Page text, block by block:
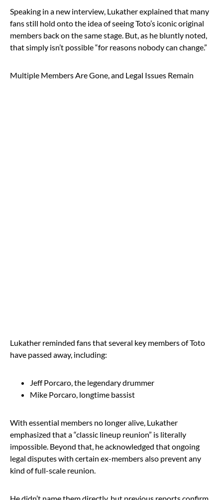
Speaking in a new interview, Lukather explained that many
fans still hold onto the idea of seeing Toto’s iconic original
members back on the same stage. But, as he bluntly noted,
that simply isn’t possible “for reasons nobody can change.”
Multiple Members Are Gone, and Legal Issues Remain
Lukather reminded fans that several key members of Toto
have passed away, including:
Jeff Porcaro, the legendary drummer
Mike Porcaro, longtime bassist
With essential members no longer alive, Lukather
emphasized that a “classic lineup reunion” is literally
impossible. Beyond that, he acknowledged that ongoing
legal disputes with certain ex-members also prevent any
kind of full-scale reunion.
He didn’t name them directly, but previous reports confirm